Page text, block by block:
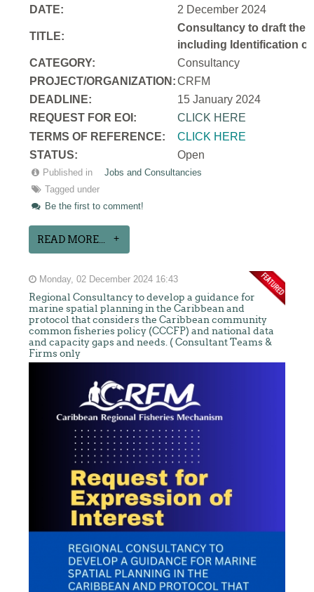
DATE: 2 December 2024
TITLE:
Consultancy to draft the
including Identification
CATEGORY:
Consultancy
PROJECT/ORGANIZATION:CRFM
DEADLINE:
15 January 2024
REQUEST FOR EOI:
CLICK HERE
TERMS OF REFERENCE:
CLICK HERE
STATUS:
Open
Published in
Jobs and Consultancies
Tagged under
Be the first to comment!
READ MORE...
Monday, 02 December 2024 16:43
Regional Consultancy to develop a guidance for
marine spatial planning in the Caribbean and
protocol that considers the Caribbean community
common fisheries policy (CCCFP) and national data
and capacity gaps and needs. ( Consultant Teams &
Firms only